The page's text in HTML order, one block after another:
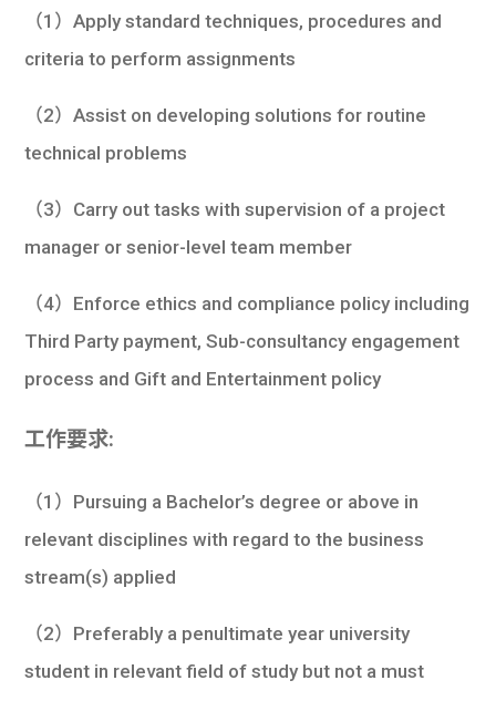
（1）Apply standard techniques, procedures and
criteria to perform assignments
（2）Assist on developing solutions for routine
technical problems
（3）Carry out tasks with supervision of a project
manager or senior-level team member
（4）Enforce ethics and compliance policy including
Third Party payment, Sub-consultancy engagement
process and Gift and Entertainment policy
工作要求:
（1）Pursuing a Bachelor’s degree or above in
relevant disciplines with regard to the business
stream(s) applied
（2）Preferably a penultimate year university
student in relevant field of study but not a must